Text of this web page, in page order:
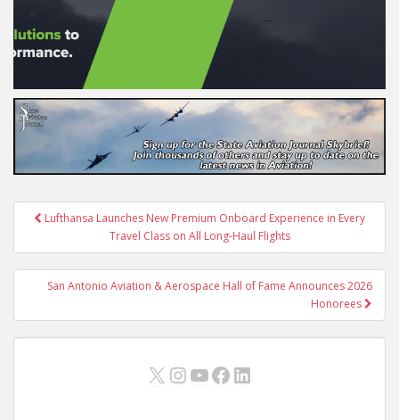
Post
navigation
Lufthansa Launches New Premium Onboard Experience in Every
Travel Class on All Long-Haul Flights
San Antonio Aviation & Aerospace Hall of Fame Announces 2026
Honorees
X Instagram
YouTube
Facebook
LinkedIn